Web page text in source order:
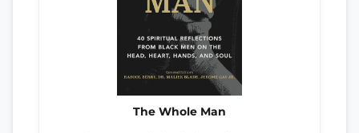
The Whole Man